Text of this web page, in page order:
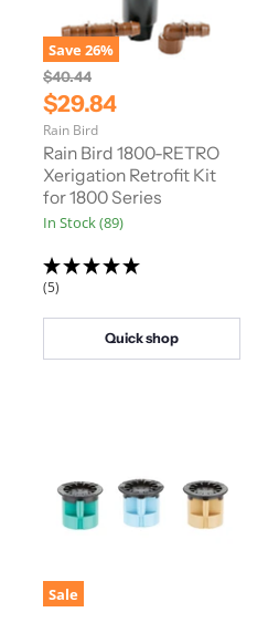
Save26%
O
r
i
g
i
n
a
l
P
i
c
$40.44
C
u
r
r
e
n
t
P
c
$29.84
Rain Bird
Rain Bird 1800-RETRO
Xerigation Retrofit Kit
for 1800 Series
In Stock (89)
(5)
Quick shop
Sale